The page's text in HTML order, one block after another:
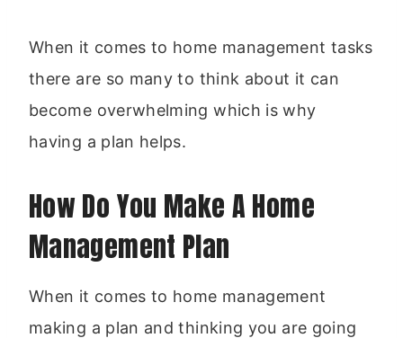
When it comes to home management tasks
there are so many to think about it can
become overwhelming which is why
having a plan helps.
How Do You Make A Home
Management Plan
When it comes to home management
making a plan and thinking you are going